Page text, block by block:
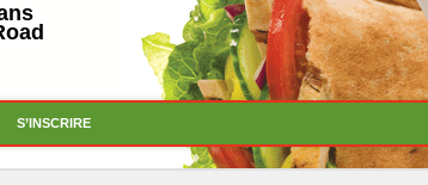
S’INSCRIRE